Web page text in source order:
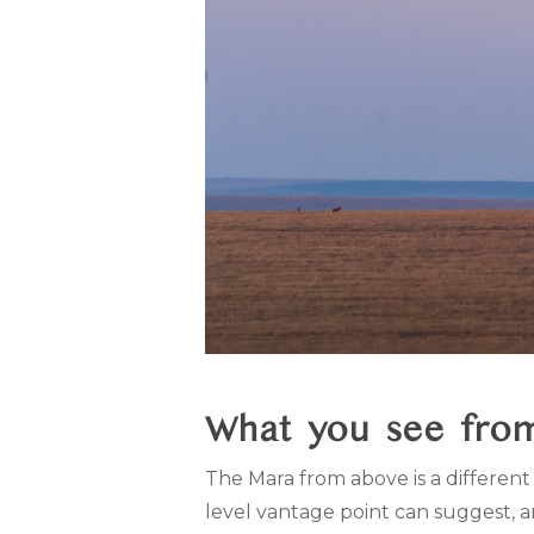
What you see
The Mara from above is a
level vantage point can suggest,